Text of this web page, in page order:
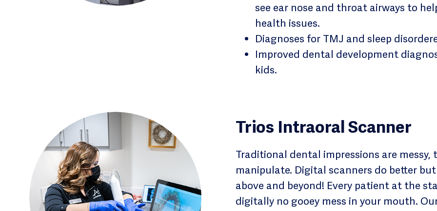
see ear nose and throat airways to
health issues.
Diagnoses for TMJ and sleep
Improved dental development
kids.
Trios Intraoral Scanner
Traditional dental impressions are
manipulate. Digital scanners do better
above and beyond! Every patient at the
digitally no gooey mess in your mouth.